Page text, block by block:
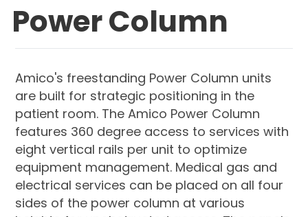
Power Column
Amico's freestanding Power Column units
are built for strategic positioning in the
patient room. The Amico Power Column
features 360 degree access to services with
eight vertical rails per unit to optimize
equipment management. Medical gas and
electrical services can be placed on all four
sides of the power column at various